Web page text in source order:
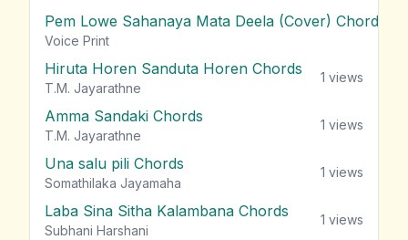
Pem Lowe Sahanaya Mata Deela (Cover) Chords
Voice Print
Hiruta Horen Sanduta Horen Chords
T.M. Jayarathne
1 views
Amma Sandaki Chords
T.M. Jayarathne
1 views
Una salu pili Chords
Somathilaka Jayamaha
1 views
Laba Sina Sitha Kalambana Chords
Subhani Harshani
1 views